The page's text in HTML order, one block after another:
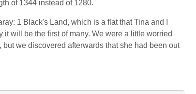
of 1344 instead of 1280.
1 Black's Land, which is a flat that Tina and I
will be the first of many. We were a little worried
we discovered afterwards that she had been out